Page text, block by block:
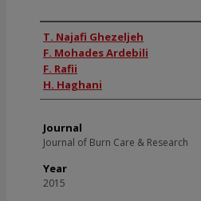
Authors
T. Najafi Ghezeljeh
F. Mohades Ardebili
F. Rafii
H. Haghani
Journal
Journal of Burn Care & Research
Year
2015